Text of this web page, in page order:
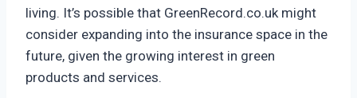
living. It’s possible that GreenRecord.co.uk might
consider expanding into the insurance space in the
future, given the growing interest in green
products and services.